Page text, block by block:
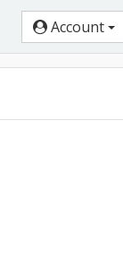
Account